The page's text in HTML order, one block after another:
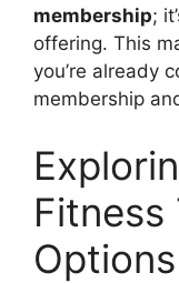
membership;
offering. This
you’re already
membership
Fitness
Options